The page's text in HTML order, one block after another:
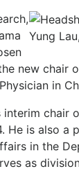
Yung
new chair
in
interim chair
He is also a
in the
as